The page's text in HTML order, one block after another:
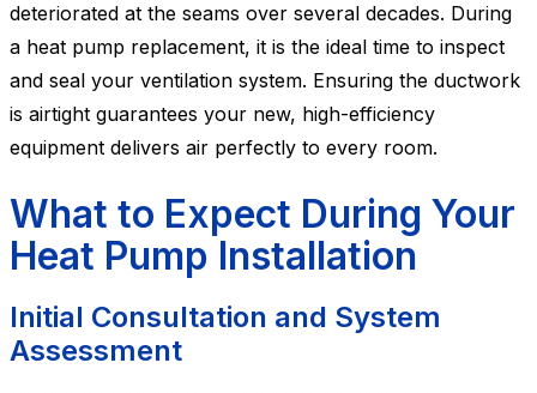
deteriorated at the seams over several decades. During
a heat pump replacement, it is the ideal time to inspect
and seal your ventilation system. Ensuring the ductwork
is airtight guarantees your new, high-efficiency
equipment delivers air perfectly to every room.
What to Expect During Your
Heat Pump Installation
Initial Consultation and System
Assessment